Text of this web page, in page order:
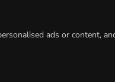
ads or content,
Part 19 -
Part 19 -
Part 19 -